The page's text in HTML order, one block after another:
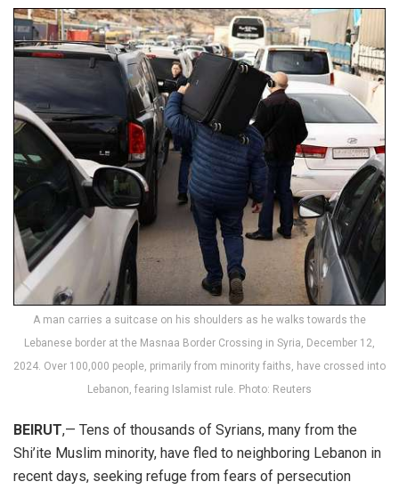
A man carries a suitcase on his shoulders as he walks towards the
Lebanese border at the Masnaa Border Crossing in Syria, December 12,
2024. Over 100,000 people, primarily from minority faiths, have crossed into
Lebanon, fearing Islamist rule. Photo: Reuters
BEIRUT,— Tens of thousands of Syrians, many from the
Shi’ite Muslim minority, have fled to neighboring Lebanon in
recent days, seeking refuge from fears of persecution